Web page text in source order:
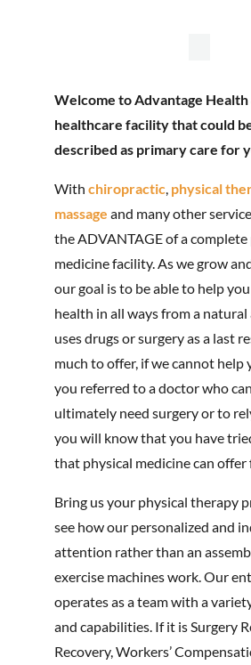
Welcome to Advantage Health
healthcare facility that could
described as primary care for
With chiropractic, physical
massage and many other
the ADVANTAGE of a complete
medicine facility. As we grow
our goal is to be able to help
health in all ways from a
uses drugs or surgery as a last
much to offer, if we cannot help
you referred to a doctor who
ultimately need surgery or to
you will know that you have
that physical medicine can offer
Bring us your physical therapy
see how our personalized and
attention rather than an
exercise machines work. Our
operates as a team with a
and capabilities. If it is Surgery
Recovery, Workers’